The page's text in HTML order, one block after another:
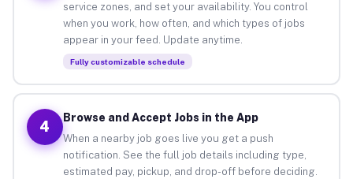
service zones, and set your availability. You control
when you work, how often, and which types of jobs
appear in your feed. Update anytime.
Fully customizable schedule
4
Browse and Accept Jobs in the App
When a nearby job goes live you get a push
notification. See the full job details including type,
estimated pay, pickup, and drop-off before deciding.